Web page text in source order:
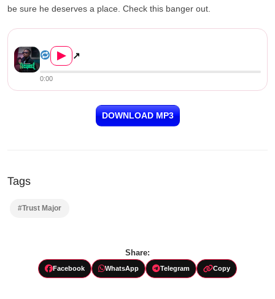
be sure he deserves a place. Check this banger out.
▶ ↗
0:00
DOWNLOAD MP3
Tags
#Trust Major
Share:
Facebook WhatsApp Telegram Copy